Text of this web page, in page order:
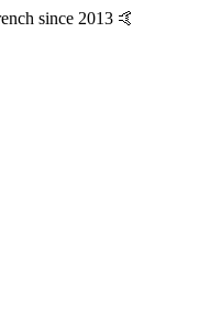
since 2013 🤙